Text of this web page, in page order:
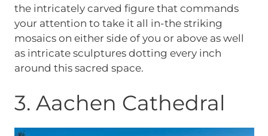
the intricately carved figure that commands
your attention to take it all in-the striking
mosaics on either side of you or above as well
as intricate sculptures dotting every inch
around this sacred space.
3. Aachen Cathedral